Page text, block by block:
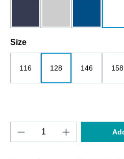
Select
Size
116 128 146 158
Product Quantity: